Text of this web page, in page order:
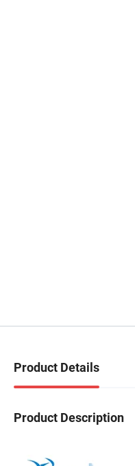
Product Details
Product Description